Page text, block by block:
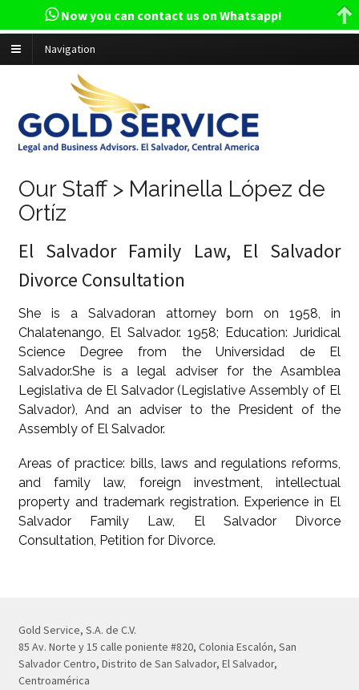
Navigation
Our Staff > Marinella López de
Ortíz
El Salvador Family Law, El Salvador
Divorce Consultation
She is a Salvadoran attorney born on 1958, in
Chalatenango, El Salvador. 1958; Education: Juridical
Science Degree from the Universidad de El
Salvador.She is a legal adviser for the Asamblea
Legislativa de El Salvador (Legislative Assembly of El
Salvador), And an adviser to the President of the
Assembly of El Salvador.
Areas of practice: bills, laws and regulations reforms,
and family law, foreign investment, intellectual
property and trademark registration. Experience in El
Salvador Family Law, El Salvador Divorce
Consultation, Petition for Divorce.
Gold Service, S.A. de C.V.
85 Av. Norte y 15 calle poniente #820, Colonia Escalón, San
Salvador Centro, Distrito de San Salvador, El Salvador,
Centroamérica
Now you can contact us on Whatsapp!